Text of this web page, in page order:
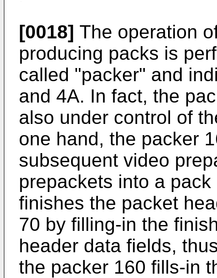
[0018] The operation
producing packs is
called "packer" and
and 4A. In fact, the
also under control of
one hand, the packer
subsequent video
prepackets into a
finishes the packet
70 by filling-in the
header data fields,
the packer 160 fills-in